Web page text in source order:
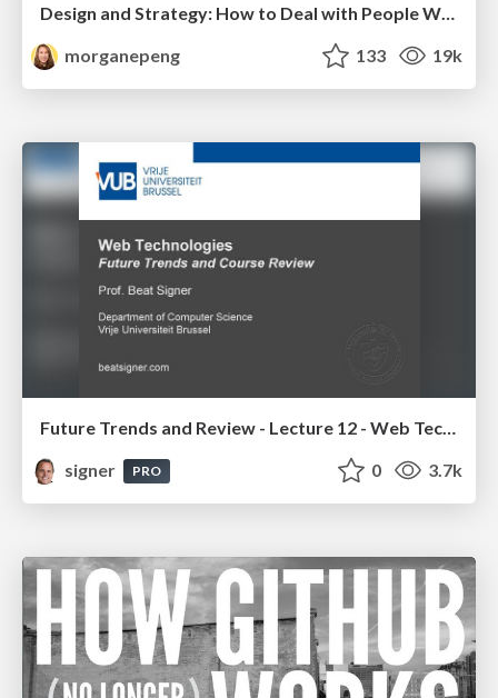
Design and Strategy: How to Deal with People Who Don’t "Get" Design
morganepeng
133 19k
Future Trends and Review - Lecture 12 - Web Technologies (1019888BNR)
signer
PRO 0 3.7k